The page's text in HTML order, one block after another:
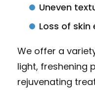
Uneven
Loss of
We offer a
light, freshening
rejuvenating